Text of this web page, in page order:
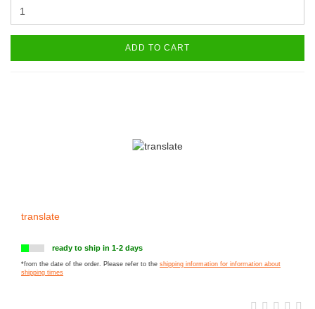
ADD TO CART
translate
ready to ship in 1-2 days
*from the date of the order. Please refer to the shipping information for information about
shipping times